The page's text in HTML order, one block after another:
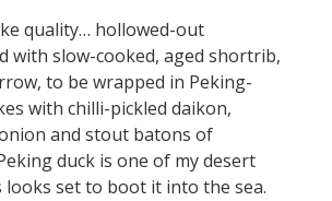
quality… hollowed-out
with slow-cooked, aged shortrib,
to be wrapped in Peking-
with chilli-pickled daikon,
and stout batons of
duck is one of my desert
looks set to boot it into the sea.